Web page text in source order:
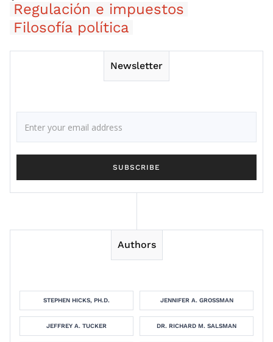
Regulación e impuestos
Filosofía política
Newsletter
Authors
STEPHEN HICKS, PH.D. JENNIFER A. GROSSMAN
JEFFREY A. TUCKER DR. RICHARD M. SALSMAN